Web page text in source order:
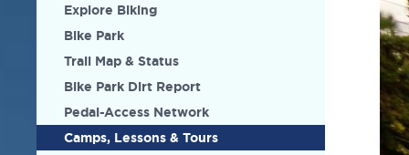
Explore Biking
Bike Park
Trail Map & Status
Bike Park Dirt Report
Pedal-Access Network
Camps, Lessons & Tours